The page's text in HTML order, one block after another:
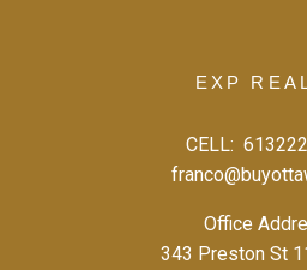
EXP
CELL:
Office
343 Preston St